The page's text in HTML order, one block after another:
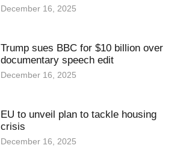
December 16, 2025
Trump sues BBC for $10 billion over
documentary speech edit
December 16, 2025
EU to unveil plan to tackle housing
crisis
December 16, 2025